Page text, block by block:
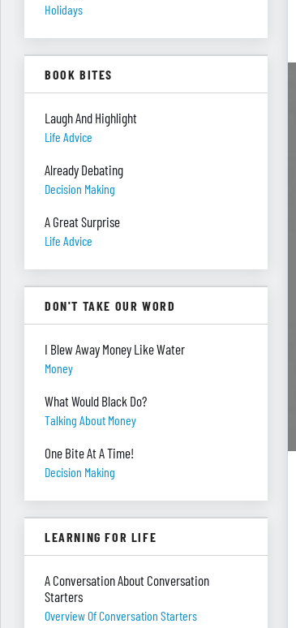
Holidays
BOOK BITES
Laugh And Highlight
Life Advice
Already Debating
Decision Making
A Great Surprise
Life Advice
DON'T TAKE OUR WORD
I Blew Away Money Like Water
Money
What Would Black Do?
Talking About Money
One Bite At A Time!
Decision Making
LEARNING FOR LIFE
A Conversation About Conversation
Starters
Overview Of Conversation Starters